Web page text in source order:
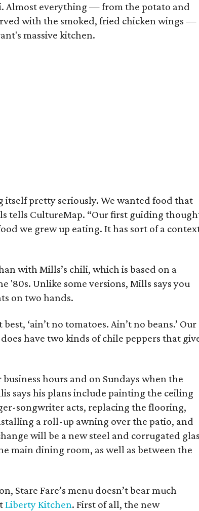
Almost everything — from the potato and
with the smoked, fried chicken wings —
massive kitchen.
itself pretty seriously. We wanted food that
tells CultureMap. “Our first guiding
we grew up eating. It has sort of a
with Mills’s chili, which is based on a
'80s. Unlike some versions, Mills says you
on two hands.
‘ain’t no tomatoes. Ain’t no beans.’ Our
have two kinds of chile peppers that
hours and on Sundays when the
says his plans include painting the ceiling
songwriter acts, replacing the flooring,
a roll-up awning over the patio, and
will be a new steel and corrugated
main dining room, as well as between the
Stare Fare’s menu doesn’t bear much
Liberty Kitchen. First of all, the new